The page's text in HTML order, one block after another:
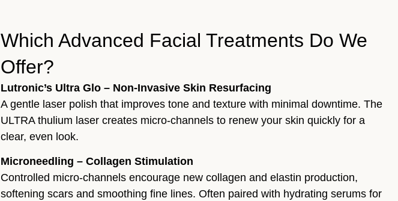
Which Advanced Facial Treatments Do We
Offer?
Lutronic’s Ultra Glo – Non-Invasive Skin Resurfacing
A gentle laser polish that improves tone and texture with minimal downtime. The
ULTRA thulium laser creates micro-channels to renew your skin quickly for a
clear, even look.
Microneedling – Collagen Stimulation
Controlled micro-channels encourage new collagen and elastin production,
softening scars and smoothing fine lines. Often paired with hydrating serums for